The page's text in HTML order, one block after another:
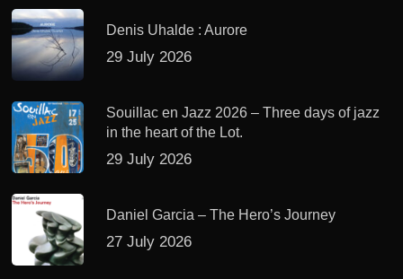
Denis Uhalde : Aurore
29 July 2026
Souillac en Jazz 2026 – Three days of jazz
in the heart of the Lot.
29 July 2026
Daniel Garcia – The Hero’s Journey
27 July 2026